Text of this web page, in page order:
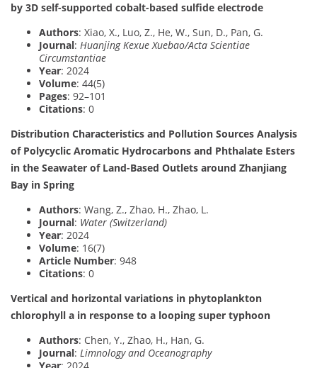
by 3D self-supported cobalt-based sulfide electrode
Authors: Xiao, X., Luo, Z., He, W., Sun, D., Pan, G.
Journal: Huanjing Kexue Xuebao/Acta Scientiae
Circumstantiae
Year: 2024
Volume: 44(5)
Pages: 92–101
Citations: 0
Distribution Characteristics and Pollution Sources Analysis
of Polycyclic Aromatic Hydrocarbons and Phthalate Esters
in the Seawater of Land-Based Outlets around Zhanjiang
Bay in Spring
Authors: Wang, Z., Zhao, H., Zhao, L.
Journal: Water (Switzerland)
Year: 2024
Volume: 16(7)
Article Number: 948
Citations: 0
Vertical and horizontal variations in phytoplankton
chlorophyll a in response to a looping super typhoon
Authors: Chen, Y., Zhao, H., Han, G.
Journal: Limnology and Oceanography